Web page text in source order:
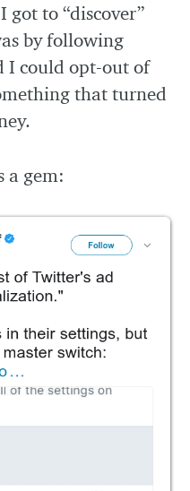
got to “discover”
by following
I could opt-out of
that turned
a gem: